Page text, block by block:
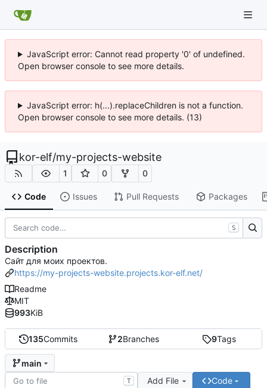
JavaScript error: Cannot read property '0' of undefined.
Open browser console to see more details.
JavaScript error: h(...).replaceChildren is not a function.
Open browser console to see more details. (13)
kor-elf/my-projects-website
1 0 0
Code Issues Pull Requests Packages
135Commits 2Branches 9Tags
main
T Add File Code
S
Description
Сайт для моих проектов.
https://my-projects-website.projects.kor-elf.net/
Readme
MIT
993KiB